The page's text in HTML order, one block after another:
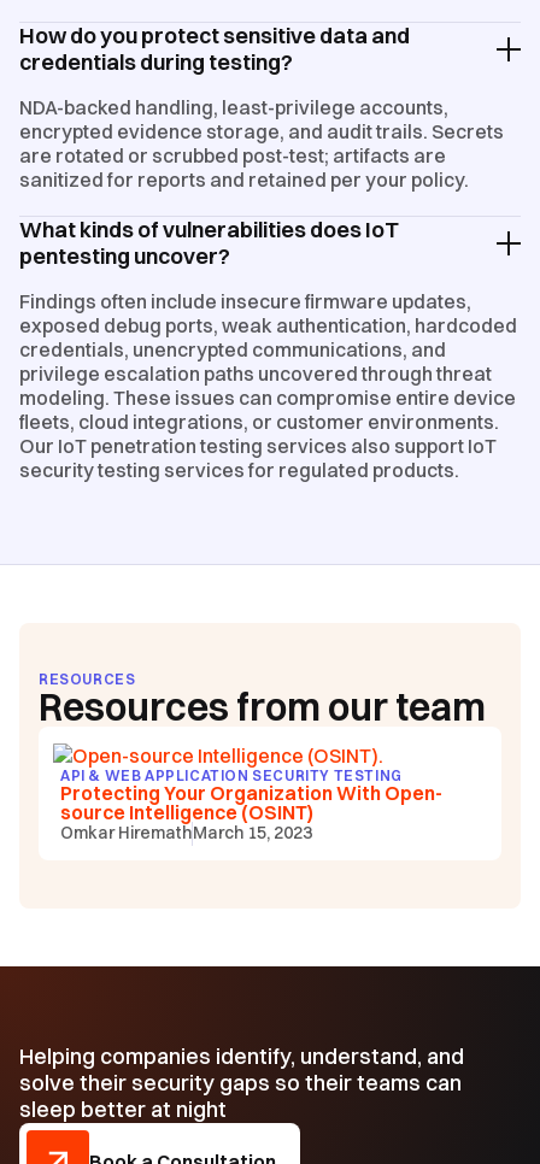
How do you protect sensitive data and
credentials during testing?
NDA-backed handling, least-privilege accounts,
encrypted evidence storage, and audit trails. Secrets
are rotated or scrubbed post-test; artifacts are
sanitized for reports and retained per your policy.
What kinds of vulnerabilities does IoT
pentesting uncover?
Findings often include insecure firmware updates,
exposed debug ports, weak authentication, hardcoded
credentials, unencrypted communications, and
privilege escalation paths uncovered through threat
modeling. These issues can compromise entire device
fleets, cloud integrations, or customer environments.
Our IoT penetration testing services also support IoT
security testing services for regulated products.
RESOURCES
Resources from our team
API & WEB APPLICATION SECURITY TESTING
Protecting Your Organization With Open-
source Intelligence (OSINT)
Omkar HiremathMarch 15, 2023
Helping companies identify, understand, and
solve their security gaps so their teams can
sleep better at night